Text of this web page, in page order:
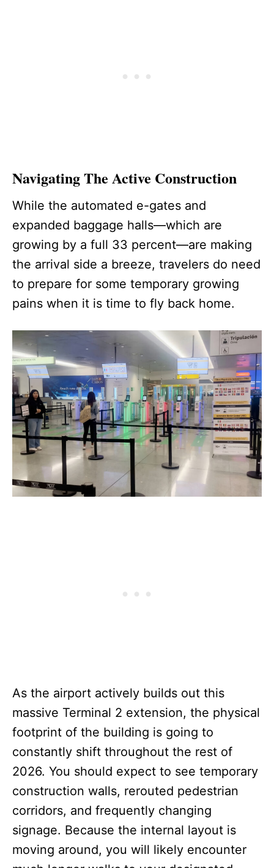
Navigating The Active Construction
While the automated e-gates and
expanded baggage halls—which are
growing by a full 33 percent—are making
the arrival side a breeze, travelers do need
to prepare for some temporary growing
pains when it is time to fly back home.
As the airport actively builds out this
massive Terminal 2 extension, the physical
footprint of the building is going to
constantly shift throughout the rest of
2026. You should expect to see temporary
construction walls, rerouted pedestrian
corridors, and frequently changing
signage. Because the internal layout is
moving around, you will likely encounter